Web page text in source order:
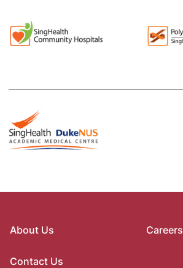
About Us
Contact Us
Careers